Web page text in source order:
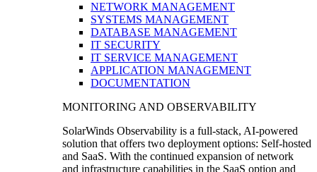
NETWORK MANAGEMENT
SYSTEMS MANAGEMENT
DATABASE MANAGEMENT
IT SECURITY
IT SERVICE MANAGEMENT
APPLICATION MANAGEMENT
DOCUMENTATION
MONITORING AND OBSERVABILITY
SolarWinds Observability is a full-stack, AI-powered
solution that offers two deployment options: Self-hosted
and SaaS. With the continued expansion of network
and infrastructure capabilities in the SaaS option and